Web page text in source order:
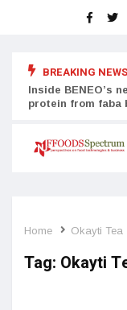
BREAKING
Inside BENEO’s
protein from faba
Home Okayti Tea
Tag: Okayti